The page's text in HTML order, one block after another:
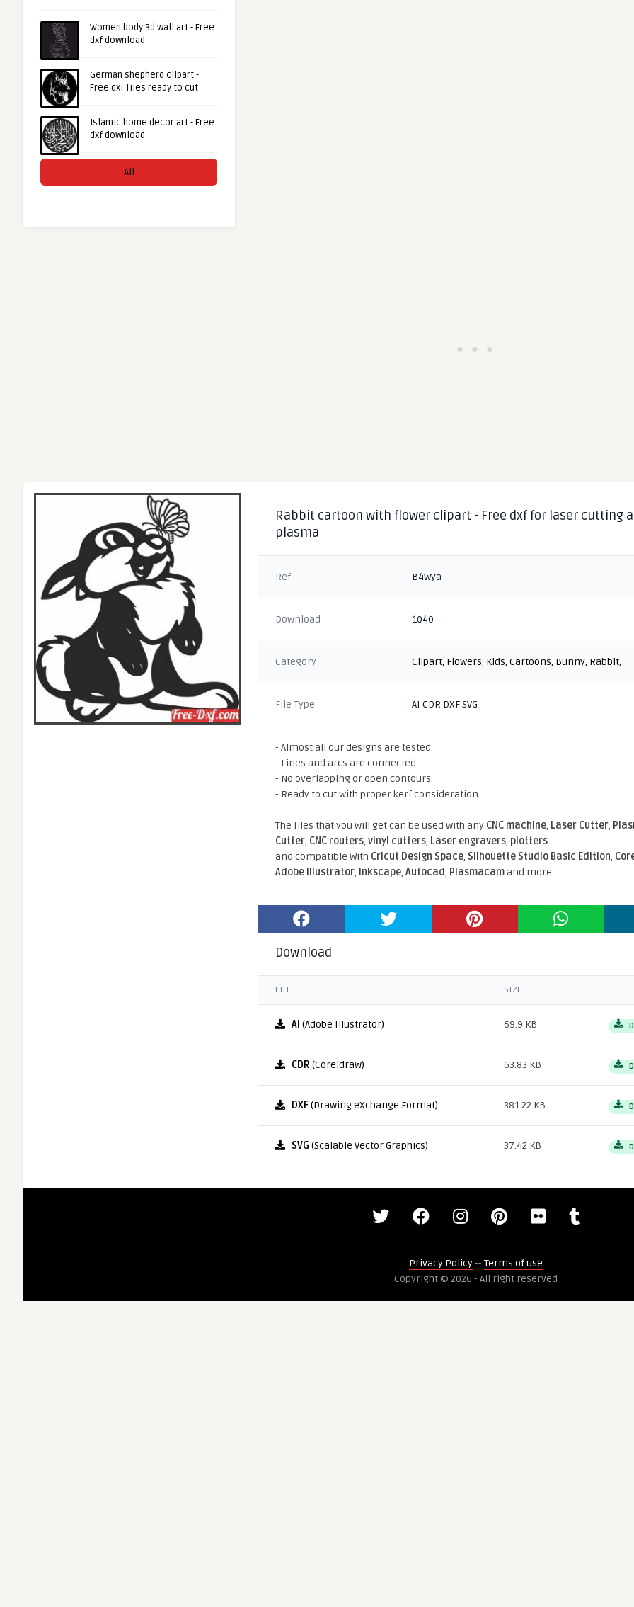
Women body 3d wall art - Free
dxf download
German shepherd clipart -
Free dxf files ready to cut
Islamic home decor art - Free
dxf download
All
Rabbit cartoon with flower clipart - Free dxf for laser cutting
plasma
Ref B4Wya
Download 1040
Category Clipart, Flowers, Kids,Cartoons, Bunny, Rabbit,
File Type AI CDR DXF SVG
- Almost all our designs are tested.
- Lines and arcs are connected.
- No overlapping or open contours.
- Ready to cut with proper kerf consideration.
The files that you will get can be used with any CNC machine, Laser Cutter,
Cutter, CNC routers,vinyl cutters, Laser engravers, plotters...
and compatible With Cricut Design Space, Silhouette Studio Basic Edition,
Adobe Illustrator, Inkscape,Autocad, Plasmacamand more.
Download
FILE SIZE
AI (Adobe Illustrator) 69.9 KB
CDR (Coreldraw) 63.83 KB
DXF(Drawing eXchange Format) 381.22 KB
SVG (Scalable Vector Graphics) 37.42 KB
Privacy Policy-- Terms of use
Copyright © 2026 - All right reserved